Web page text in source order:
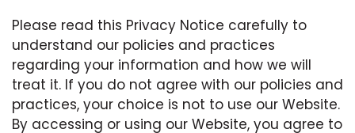
Please read this Privacy Notice carefully to
understand our policies and practices
regarding your information and how we will
treat it. If you do not agree with our policies and
practices, your choice is not to use our Website.
By accessing or using our Website, you agree to